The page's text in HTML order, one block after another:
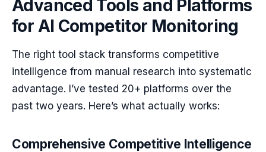
Advanced Tools and Platforms
for AI Competitor Monitoring
The right tool stack transforms competitive
intelligence from manual research into systematic
advantage. I’ve tested 20+ platforms over the
past two years. Here’s what actually works:
Comprehensive Competitive Intelligence